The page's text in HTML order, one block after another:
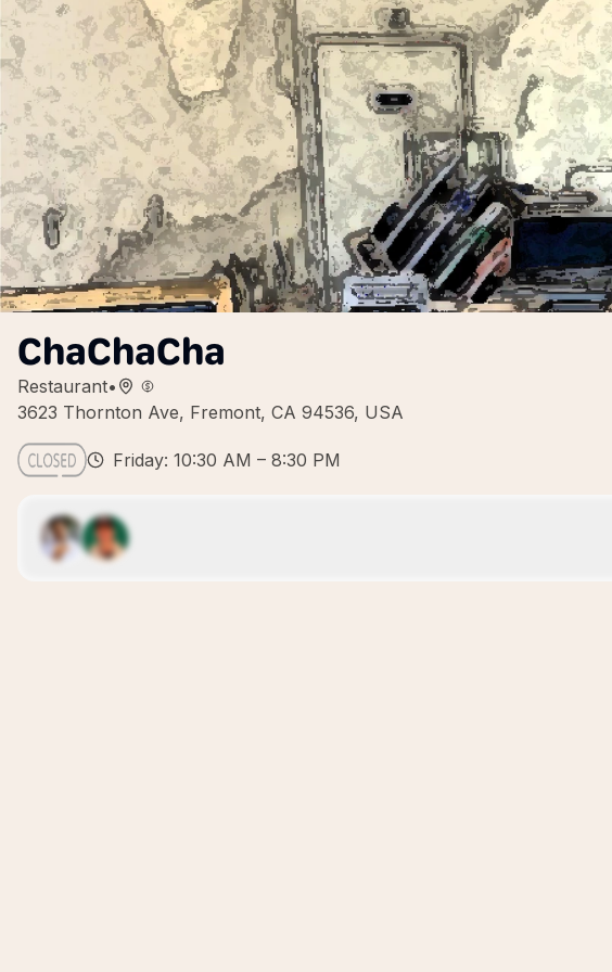
ChaChaCha
Restaurant•
3623 Thornton Ave, Fremont, CA 94536, USA
Friday: 10:30 AM – 8:30 PM